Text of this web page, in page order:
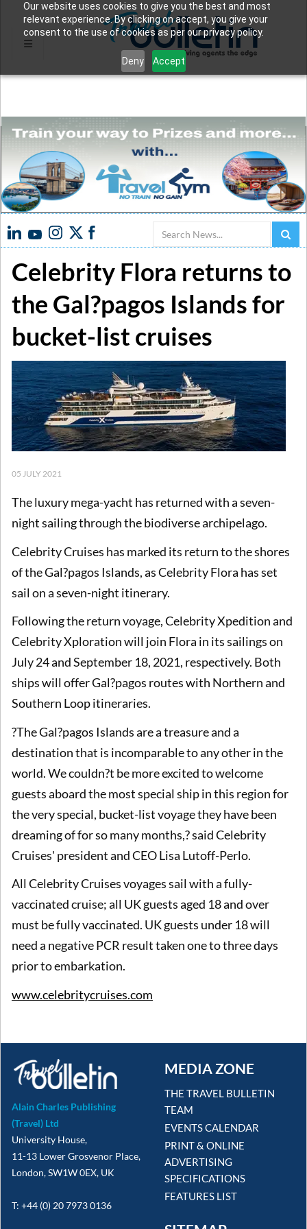
Our website uses cookies to give you the best and most
relevant experience. By clicking on accept, you give your
consent to the use of cookies as per our privacy policy.
Deny Accept
Search
Celebrity Flora returns to
the Gal?pagos Islands for
bucket-list cruises
05 JULY 2021
The luxury mega-yacht has returned with a seven-
night sailing through the biodiverse archipelago.
Celebrity Cruises has marked its return to the shores
of the Gal?pagos Islands, as Celebrity Flora has set
sail on a seven-night itinerary.
Following the return voyage, Celebrity Xpedition and
Celebrity Xploration will join Flora in its sailings on
July 24 and September 18, 2021, respectively. Both
ships will offer Gal?pagos routes with Northern and
Southern Loop itineraries.
?The Gal?pagos Islands are a treasure and a
destination that is incomparable to any other in the
world. We couldn?t be more excited to welcome
guests aboard the most special ship in this region for
the very special, bucket-list voyage they have been
dreaming of for so many months,? said Celebrity
Cruises' president and CEO Lisa Lutoff-Perlo.
All Celebrity Cruises voyages sail with a fully-
vaccinated cruise; all UK guests aged 18 and over
must be fully vaccinated. UK guests under 18 will
need a negative PCR result taken one to three days
prior to embarkation.
www.celebritycruises.com
Alain Charles Publishing
(Travel) Ltd
University House,
11-13 Lower Grosvenor Place,
London, SW1W 0EX, UK
T: +44 (0) 20 7973 0136
MEDIA ZONE
THE TRAVEL BULLETIN
TEAM
EVENTS CALENDAR
PRINT & ONLINE
ADVERTISING
SPECIFICATIONS
FEATURES LIST